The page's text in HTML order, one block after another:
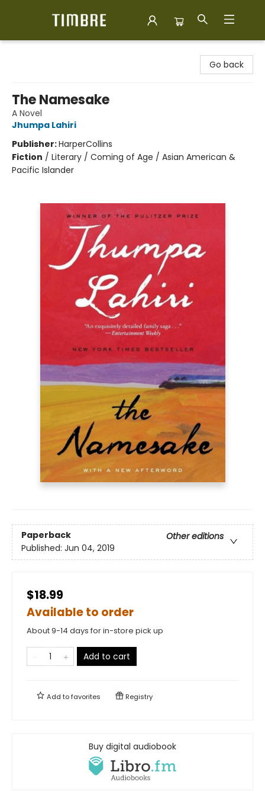
Go back
The Namesake
A Novel
Jhumpa Lahiri
Publisher:HarperCollins
Fiction / Literary / Coming of Age / Asian American &
Pacific Islander
Paperback
Other editions
Published: Jun 04, 2019
$18.99
Available to order
About 9-14 days for in-store pick up
Add to cart
Add tofavorites Registry
Buy digital audiobook